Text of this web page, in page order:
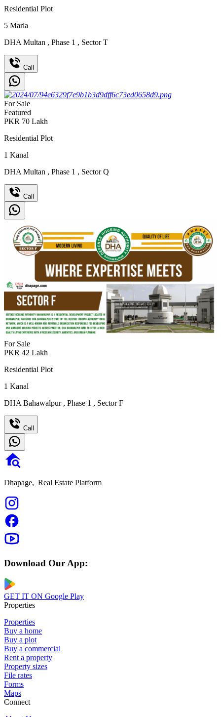
Residential Plot
5 Marla
DHA Multan , Phase 1 , Sector T
Call
For Sale
Featured
PKR 70 Lakh
Residential Plot
1 Kanal
DHA Multan , Phase 1 , Sector Q
Call
For Sale
PKR 42 Lakh
Residential Plot
1 Kanal
DHA Bahawalpur , Phase 1 , Sector F
Call
Dhapage, Real Estate Platform
Download Our App:
GET IT ON Google Play
Properties
Properties
Buy a home
Buy a plot
Buy a commercial
Rent a property
Property sizes
File rates
Forms
Maps
Connect